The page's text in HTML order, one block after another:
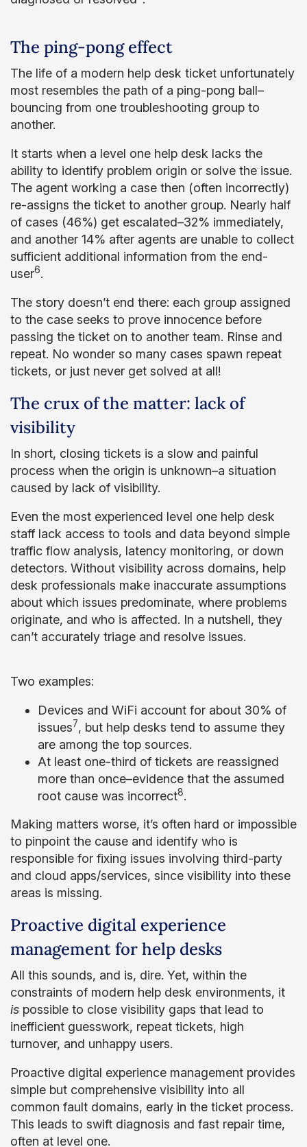
The ping-pong effect
The life of a modern help desk ticket unfortunately
most resembles the path of a ping-pong ball–
bouncing from one troubleshooting group to
another.
It starts when a level one help desk lacks the
ability to identify problem origin or solve the issue.
The agent working a case then (often incorrectly)
re-assigns the ticket to another group. Nearly half
of cases (46%) get escalated–32% immediately,
and another 14% after agents are unable to collect
sufficient additional information from the end-
user6.
The story doesn’t end there: each group assigned
to the case seeks to prove innocence before
passing the ticket on to another team. Rinse and
repeat. No wonder so many cases spawn repeat
tickets, or just never get solved at all!
The crux of the matter: lack of
visibility
In short, closing tickets is a slow and painful
process when the origin is unknown–a situation
caused by lack of visibility.
Even the most experienced level one help desk
staff lack access to tools and data beyond simple
traffic flow analysis, latency monitoring, or down
detectors. Without visibility across domains, help
desk professionals make inaccurate assumptions
about which issues predominate, where problems
originate, and who is affected. In a nutshell, they
can’t accurately triage and resolve issues.
Two examples:
Devices and WiFi account for about 30% of
issues7, but help desks tend to assume they
are among the top sources.
At least one-third of tickets are reassigned
more than once–evidence that the assumed
root cause was incorrect8.
Making matters worse, it’s often hard or impossible
to pinpoint the cause and identify who is
responsible for fixing issues involving third-party
and cloud apps/services, since visibility into these
areas is missing.
Proactive digital experience
management for help desks
All this sounds, and is, dire. Yet, within the
constraints of modern help desk environments, it
is possible to close visibility gaps that lead to
inefficient guesswork, repeat tickets, high
turnover, and unhappy users.
Proactive digital experience management provides
simple but comprehensive visibility into all
common fault domains, early in the ticket process.
This leads to swift diagnosis and fast repair time,
often at level one.